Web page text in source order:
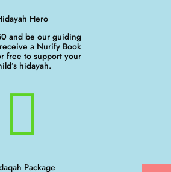
Hero
and be our guiding
a Nurify Book
free to support your
hidayah.

Package